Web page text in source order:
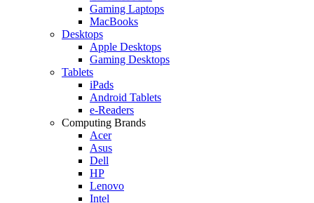
Gaming Laptops
MacBooks
Desktops
Apple Desktops
Gaming Desktops
Tablets
iPads
Android Tablets
e-Readers
Computing Brands
Acer
Asus
Dell
HP
Lenovo
Intel